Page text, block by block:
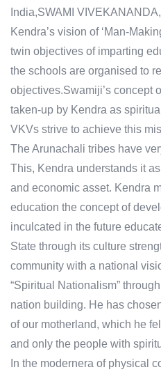
India,SWAMI
Kendra’s vision of ‘Man-
twin objectives of imparting
the schools are organised to
objectives.Swamiji’s concept
taken-up by Kendra as
VKVs strive to achieve this
The Arunachali tribes have
This, Kendra understands it
and economic asset. Kendra
education the concept of
inculcated in the future
State through its culture
community with a national
“Spiritual Nationalism”
nation building. He has
of our motherland, which he
and only the people with
In the modernera of physical